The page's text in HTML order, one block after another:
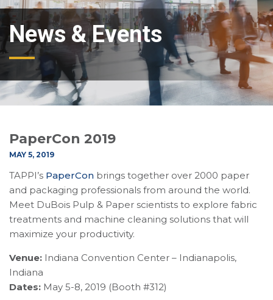
News & Events
PaperCon 2019
MAY 5, 2019
TAPPI’s PaperCon brings together over 2000 paper
and packaging professionals from around the world.
Meet DuBois Pulp & Paper scientists to explore fabric
treatments and machine cleaning solutions that will
maximize your productivity.
Venue: Indiana Convention Center – Indianapolis,
Indiana
Dates: May 5-8, 2019 (Booth #312)